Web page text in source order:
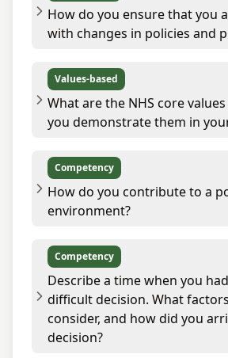
How do you ensure that you
with changes in policies and
Values-based
What are the NHS core
you demonstrate them in
Competency
How do you contribute to a
environment?
Competency
Describe a time when you
difficult decision. What
consider, and how did you
decision?